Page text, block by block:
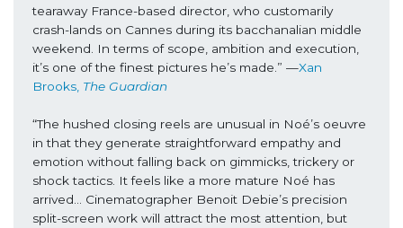
tearaway France-based director, who customarily
crash-lands on Cannes during its bacchanalian middle
weekend. In terms of scope, ambition and execution,
it’s one of the finest pictures he’s made.” —Xan
Brooks, The Guardian
“The hushed closing reels are unusual in Noé’s oeuvre
in that they generate straightforward empathy and
emotion without falling back on gimmicks, trickery or
shock tactics. It feels like a more mature Noé has
arrived… Cinematographer Benoit Debie’s precision
split-screen work will attract the most attention, but